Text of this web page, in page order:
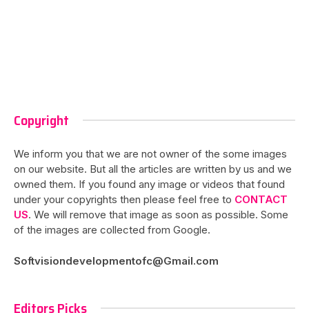
Copyright
We inform you that we are not owner of the some images
on our website. But all the articles are written by us and we
owned them. If you found any image or videos that found
under your copyrights then please feel free to CONTACT
US. We will remove that image as soon as possible. Some
of the images are collected from Google.
Softvisiondevelopmentofc@Gmail.com
Editors Picks